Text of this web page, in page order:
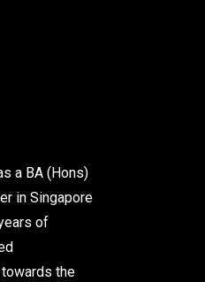
a BA (Hons)
in Singapore
of
the